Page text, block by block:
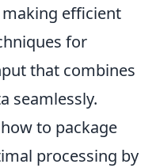
efficient
for
that combines
seamlessly.
to package
processing by